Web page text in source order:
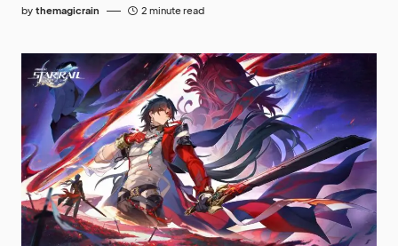
by themagicrain 2 minute read